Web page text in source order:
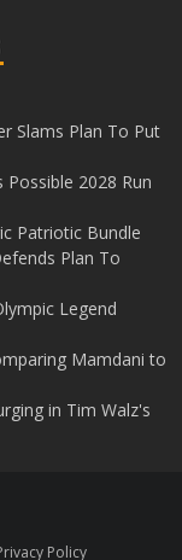
Slams Plan To Put
2028 Run
Patriotic Bundle
Plan To
Legend
Mamdani to
in Tim Walz's
Policy